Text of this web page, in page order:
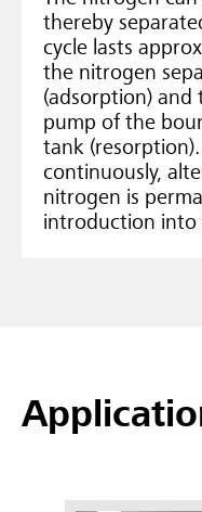
thereby
cycle lasts
the nitrogen
(adsorption) and
pump of the
tank
continuously,
nitrogen is
introduction into